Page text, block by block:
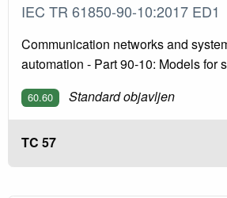
IEC TR 61850-90-10:2017 ED1
Communication networks and
automation - Part 90-10: Models for
60.60 Standard objavljen
TC 57